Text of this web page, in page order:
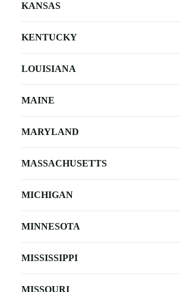
KANSAS
KENTUCKY
LOUISIANA
MAINE
MARYLAND
MASSACHUSETTS
MICHIGAN
MINNESOTA
MISSISSIPPI
MISSOURI